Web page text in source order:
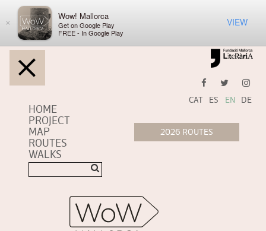
×
Wow! Mallorca
Get on Google Play
FREE - In Google Play
VIEW
HOME
PROJECT
MAP
ROUTES
WALKS
CAT ES EN DE